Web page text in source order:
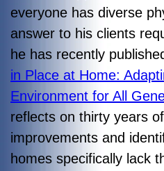
everyone has diverse
answer to his clients
he has recently
in Place at Home:
Environment for All
reflects on thirty years
improvements and
homes specifically lack